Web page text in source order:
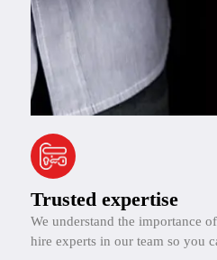
Trusted expertise
We understand the importance
hire experts in our team so you